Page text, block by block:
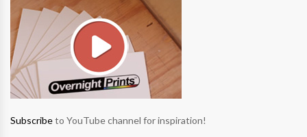
Subscribeto YouTube channel for inspiration!